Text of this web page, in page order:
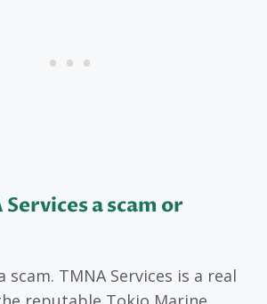
a scam or
scam. TMNA Services is a real